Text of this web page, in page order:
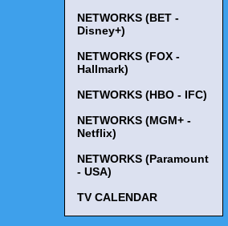
NETWORKS (BET -
Disney+)
NETWORKS (FOX -
Hallmark)
NETWORKS (HBO - IFC)
NETWORKS (MGM+ -
Netflix)
NETWORKS (Paramount
- USA)
TV CALENDAR